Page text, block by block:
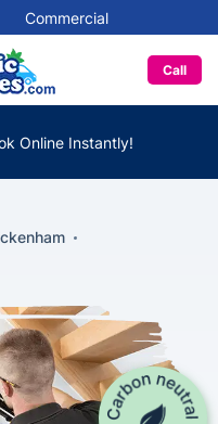
Commercial
Call
Online Instantly!